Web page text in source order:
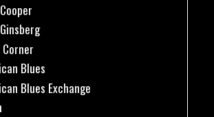
Blues
Blues Exchange